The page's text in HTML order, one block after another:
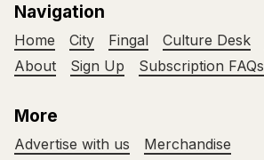
Navigation
Home City Fingal Culture Desk
About
Sign Up Subscription FAQs
More
Advertise with us Merchandise